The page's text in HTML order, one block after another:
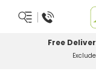
Free